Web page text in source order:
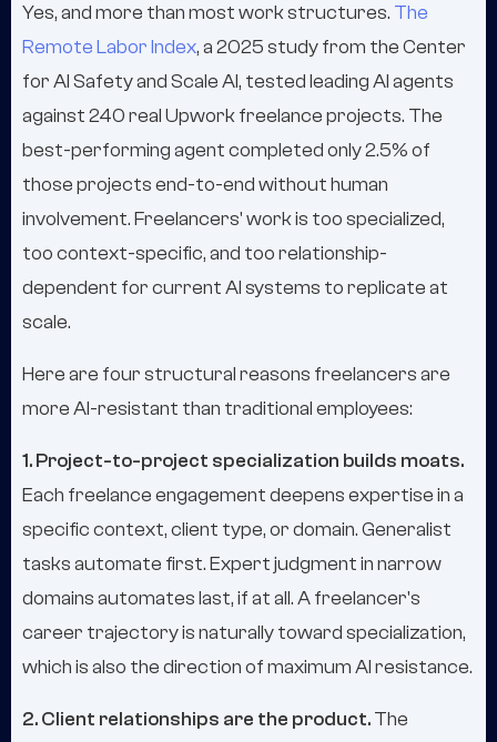
Yes, and more than most work structures. The
Remote Labor Index, a 2025 study from the Center
for AI Safety and Scale AI, tested leading AI agents
against 240 real Upwork freelance projects. The
best-performing agent completed only 2.5% of
those projects end-to-end without human
involvement. Freelancers' work is too specialized,
too context-specific, and too relationship-
dependent for current AI systems to replicate at
scale.
Here are four structural reasons freelancers are
more AI-resistant than traditional employees:
1. Project-to-project specialization builds moats.
Each freelance engagement deepens expertise in a
specific context, client type, or domain. Generalist
tasks automate first. Expert judgment in narrow
domains automates last, if at all. A freelancer's
career trajectory is naturally toward specialization,
which is also the direction of maximum AI resistance.
2. Client relationships are the product.The